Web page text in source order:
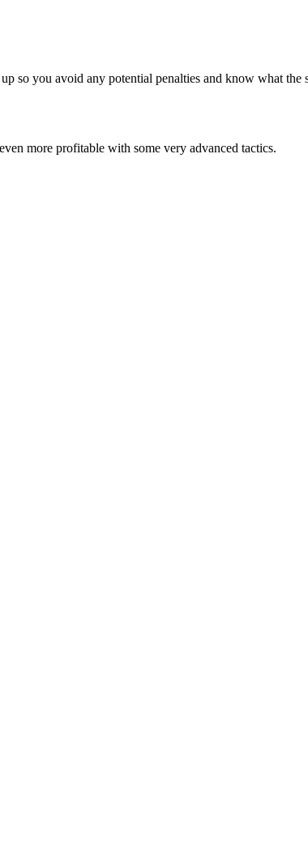
so you avoid any potential penalties and know what the
more profitable with some very advanced tactics.